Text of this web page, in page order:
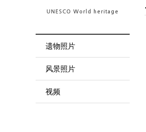
UNESCO World heritage
遗物照片
风景照片
视频